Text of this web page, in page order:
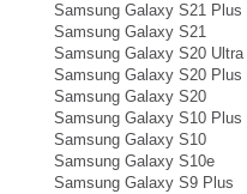
Samsung Galaxy S21 Plus
Samsung Galaxy S21
Samsung Galaxy S20 Ultra
Samsung Galaxy S20 Plus
Samsung Galaxy S20
Samsung Galaxy S10 Plus
Samsung Galaxy S10
Samsung Galaxy S10e
Samsung Galaxy S9 Plus